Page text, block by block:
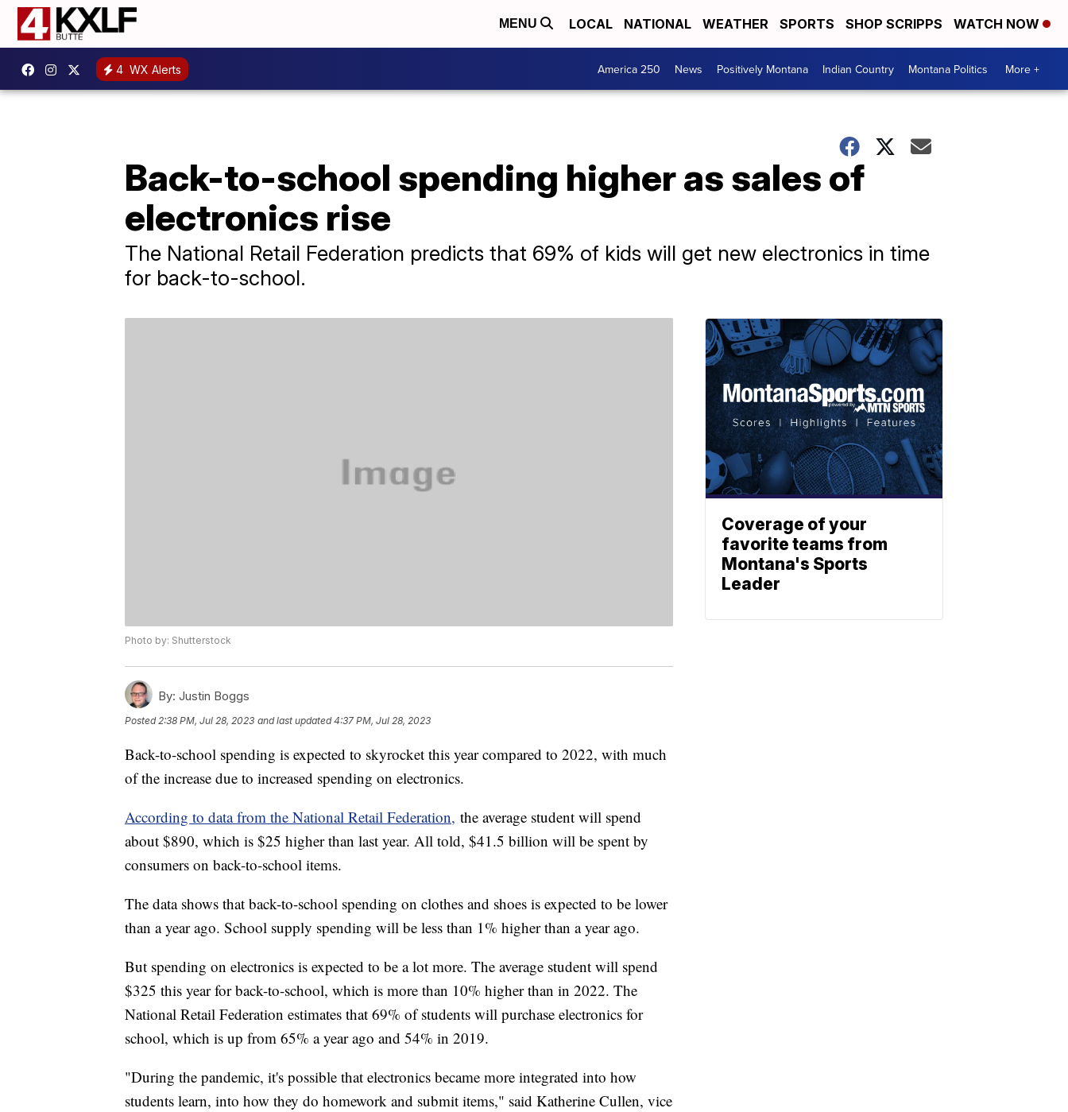
MENU LOCAL NATIONAL WEATHER SPORTS SHOP SCRIPPS WATCH NOW
4 WX Alerts America 250 News Positively Montana Indian Country Montana Politics More +
Back-to-school spending higher as sales of
electronics rise
The National Retail Federation predicts that 69% of kids will get new electronics in time
for back-to-school.
Photo by: Shutterstock
By: Justin Boggs
Posted2:38 PM, Jul 28, 2023 and last updated 4:37 PM, Jul 28, 2023
Back-to-school spending is expected to skyrocket this year compared to 2022, with much
of the increase due to increased spending on electronics.
According to data from the National Retail Federation, the average student will spend
about $890, which is $25 higher than last year. All told, $41.5 billion will be spent by
consumers on back-to-school items.
The data shows that back-to-school spending on clothes and shoes is expected to be lower
than a year ago. School supply spending will be less than 1% higher than a year ago.
But spending on electronics is expected to be a lot more. The average student will spend
$325 this year for back-to-school, which is more than 10% higher than in 2022. The
National Retail Federation estimates that 69% of students will purchase electronics for
school, which is up from 65% a year ago and 54% in 2019.
"During the pandemic, it's possible that electronics became more integrated into how
students learn, into how they do homework and submit items," said Katherine Cullen, vice
Coverage of your
favorite teams from
Montana's Sports
Leader